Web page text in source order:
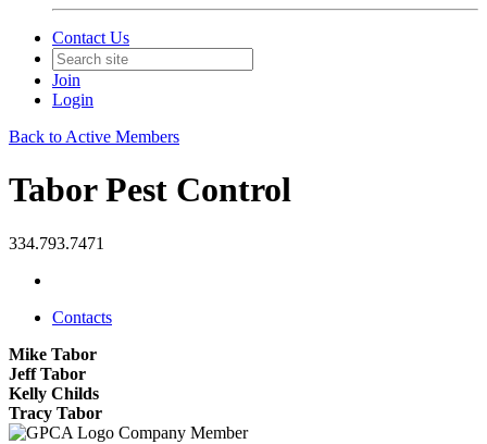
Contact Us
Join
Login
Back to Active Members
Tabor Pest Control
334.793.7471
Contacts
Mike Tabor
Jeff Tabor
Kelly Childs
Tracy Tabor
Company Member